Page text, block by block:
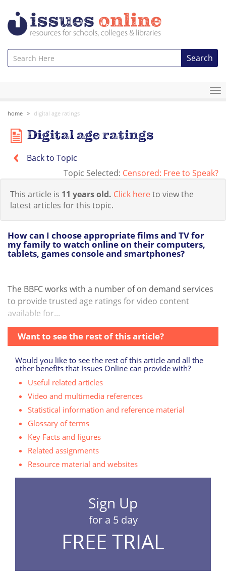
Search
home digital age ratings
Digital age ratings
Back to Topic
Topic Selected: Censored: Free to Speak?
This article is 11 years old. Click hereto view the
latest articles for this topic.
How can I choose appropriate films and TV for
my family to watch online on their computers,
tablets, games console and smartphones?
The BBFC works with a number of on demand services
to provide trusted age ratings for video content
available for...
Want to see the rest of this article?
Would you like to see the rest of this article and all the
other benefits that Issues Online can provide with?
Useful related articles
Video and multimedia references
Statistical information and reference material
Glossary of terms
Key Facts and figures
Related assignments
Resource material and websites
Sign Up
for a 5 day
FREE TRIAL